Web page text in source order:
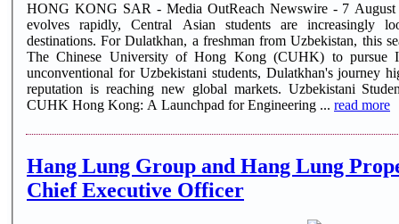
HONG KONG SAR - Media OutReach Newswire - 7 August
evolves rapidly, Central Asian students are increasingly
destinations. For Dulatkhan, a freshman from Uzbekistan, this
The Chinese University of Hong Kong (CUHK) to pursue
unconventional for Uzbekistani students, Dulatkhan's journey
reputation is reaching new global markets. Uzbekistani
CUHK Hong Kong: A Launchpad for Engineering ... read more
Hang Lung Group and Hang Lung
Chief Executive Officer